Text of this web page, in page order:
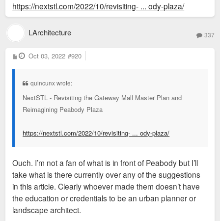
https://nextstl.com/2022/10/revisiting- ... ody-plaza/
LArchitecture 337
P
o
Oct 03, 2022 #920
quincunx wrote:
NextSTL - Revisiting the Gateway Mall Master Plan and
Reimagining Peabody Plaza
https://nextstl.com/2022/10/revisiting- ... ody-plaza/
Ouch. I’m not a fan of what is in front of Peabody but I’ll
take what is there currently over any of the suggestions
in this article. Clearly whoever made them doesn’t have
the education or credentials to be an urban planner or
landscape architect.